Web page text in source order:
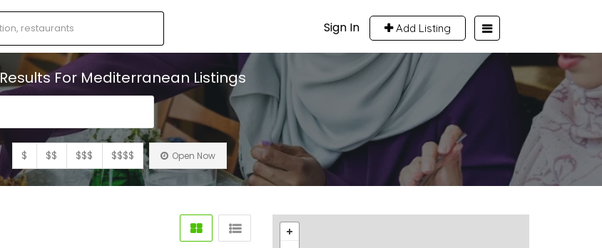
Sign In Add Listing
Results ForMediterranean Listings
$ $$ $$$ $$$$ Open Now